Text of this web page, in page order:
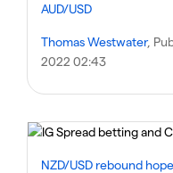
AUD/USD
Thomas Westwater,
2022 02:43
NZD/USD rebound